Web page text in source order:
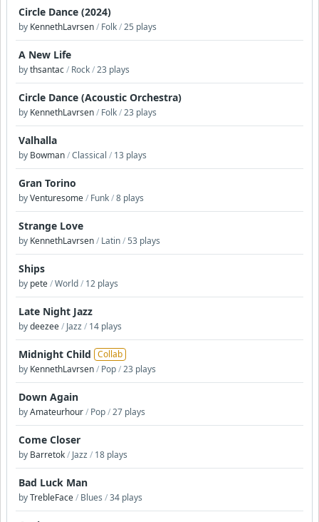
Circle Dance (2024)
by KennethLavrsen/ Folk/25 plays
A New Life
bythsantac/ Rock/23 plays
Circle Dance (Acoustic Orchestra)
by KennethLavrsen/ Folk/23 plays
Valhalla
by Bowman/Classical / 13 plays
Gran Torino
byVenturesome/ Funk/8 plays
Strange Love
by KennethLavrsen/ Latin/53 plays
Ships
by pete/World/ 12 plays
Late Night Jazz
bydeezee/ Jazz/ 14 plays
Midnight Child Collab
by KennethLavrsen/ Pop/23 plays
Down Again
byAmateurhour/ Pop/27 plays
Come Closer
by Barretok/ Jazz/ 18 plays
Bad Luck Man
byTrebleFace/ Blues /34 plays